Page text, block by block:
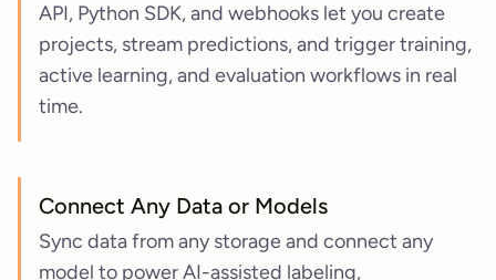
API, Python SDK, and webhooks let you create
projects, stream predictions, and trigger training,
active learning, and evaluation workflows in real
time.
Connect Any Data or Models
Sync data from any storage and connect any
model to power AI-assisted labeling,